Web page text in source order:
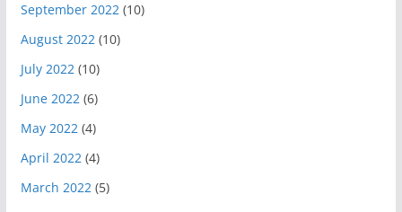
September 2022(10)
August 2022(10)
July 2022(10)
June 2022(6)
May 2022(4)
April 2022(4)
March 2022(5)